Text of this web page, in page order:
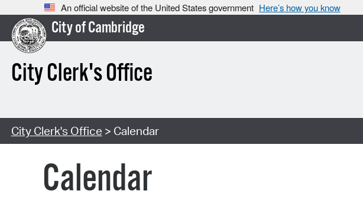
An official website of the United States government Here’s how you know
City of Cambridge
City Clerk's Office
City Clerk's Office > Calendar
Calendar